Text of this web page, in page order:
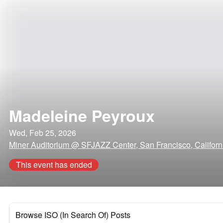
Madeleine Peyroux
Wed, Feb 25, 2026
Miner Auditorium @ SFJAZZ Center, San Francisco,
This event has ended
Browse ISO (In Search Of) Posts